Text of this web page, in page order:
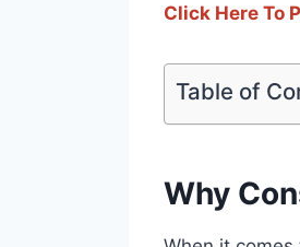
Click Here To
Table of
Why